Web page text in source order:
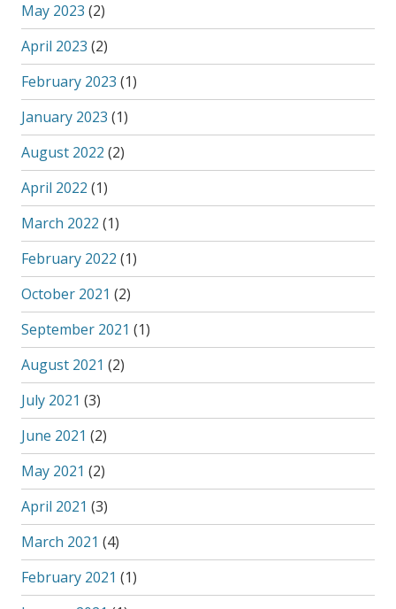
May 2023 (2)
April 2023 (2)
February 2023 (1)
January 2023 (1)
August 2022 (2)
April 2022 (1)
March 2022 (1)
February 2022 (1)
October 2021 (2)
September 2021 (1)
August 2021 (2)
July 2021 (3)
June 2021 (2)
May 2021 (2)
April 2021 (3)
March 2021 (4)
February 2021 (1)